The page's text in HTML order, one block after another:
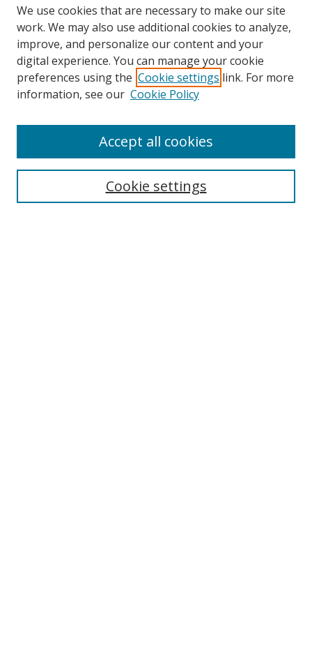
Search
We use cookies that are necessary to make our site
work. We may also use additional cookies to analyze,
improve, and personalize our content and your
digital experience. You can manage your cookie
preferences using the Cookie settings link. For more
information, see our Cookie Policy
Cookie settings
Accept all cookies